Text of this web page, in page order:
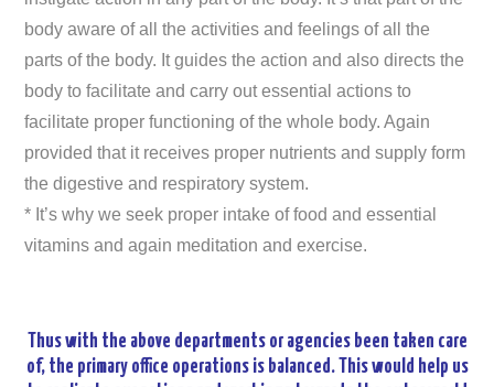
body aware of all the activities and feelings of all the
parts of the body. It guides the action and also directs the
body to facilitate and carry out essential actions to
facilitate proper functioning of the whole body. Again
provided that it receives proper nutrients and supply form
the digestive and respiratory system.
* It’s why we seek proper intake of food and essential
vitamins and again meditation and exercise.
Thus with the above departments or agencies been taken care
of, the primary office operations is balanced. This would help us